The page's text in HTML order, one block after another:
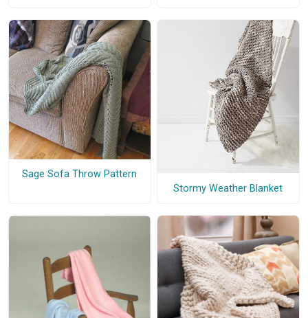
Sage Sofa Throw Pattern
Stormy Weather Blanket